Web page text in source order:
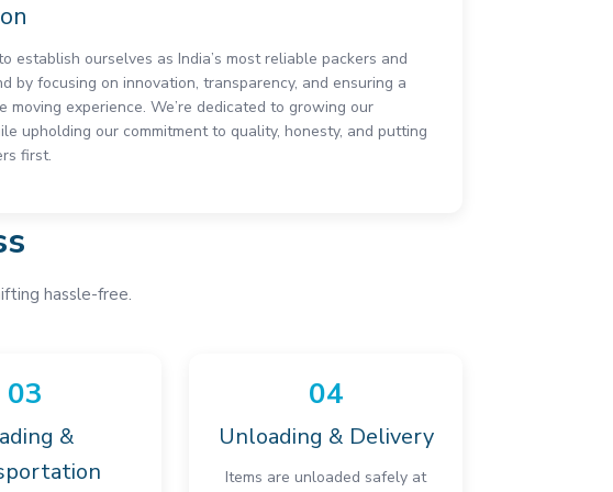
establish ourselves as India’s most reliable packers and
by focusing on innovation, transparency, and ensuring a
moving experience. We’re dedicated to growing our
upholding our commitment to quality, honesty, and putting
first.
hassle-free.
03
&
04
Unloading & Delivery
Items are unloaded safely at